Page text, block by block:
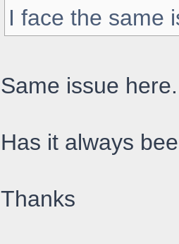
I face the same
Same issue here.
Has it always
Thanks